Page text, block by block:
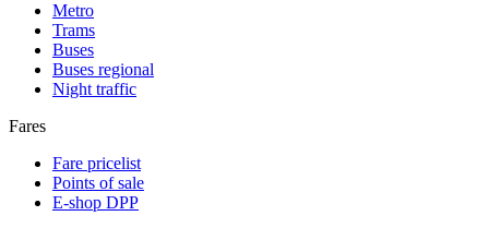
Metro
Trams
Buses
Buses regional
Night traffic
Fares
Fare pricelist
Points of sale
E-shop DPP